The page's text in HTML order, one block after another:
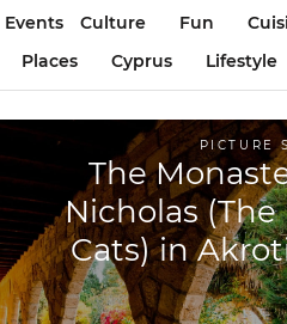
Events Culture Fun
Places
Cyprus Lifestyle
PICTURE
The
Nicholas
Cats) in